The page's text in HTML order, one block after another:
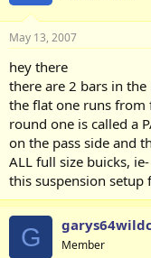
May 13, 2007
hey there
there are 2 bars in
the flat one runs from
round one is called a
on the pass side and
ALL full size buicks,
this suspension
G Member